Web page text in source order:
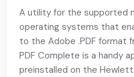
A utility for the supported
operating systems that
to the Adobe .PDF format
PDF Complete is a handy
preinstalled on the